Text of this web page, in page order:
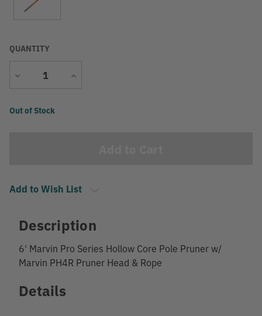
QUANTITY
Decrease
Increase
Current
Out of Stock
Add to Wish List
Description
6' Marvin Pro Series Hollow Core Pole Pruner w/
Marvin PH4R Pruner Head & Rope
Details